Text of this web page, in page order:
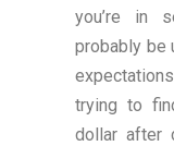
you’re in
probably be
trying to
dollar after